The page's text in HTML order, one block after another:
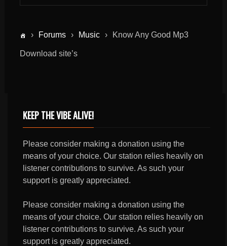
› Forums › Music › Know Any Good Mp3
Download site’s
KEEP THE VIBE ALIVE!
Please consider making a donation using the
means of your choice. Our station relies heavily on
listener contributions to survive. As such your
support is greatly appreciated.
Please consider making a donation using the
means of your choice. Our station relies heavily on
listener contributions to survive. As such your
support is greatly appreciated.